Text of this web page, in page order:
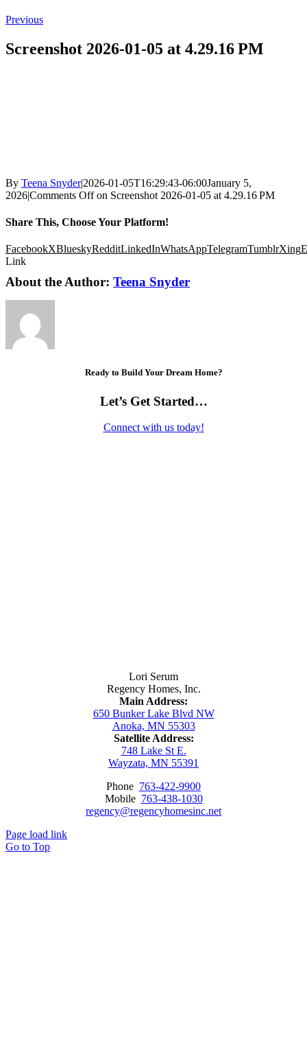
Previous
Screenshot 2026-01-05 at 4.29.16 PM
By Teena Snyder|2026-01-05T16:29:43-06:00January 5,
2026|Comments Offon Screenshot 2026-01-05 at 4.29.16 PM
Share This, Choose Your Platform!
FacebookXBlueskyRedditLinkedInWhatsAppTelegramTumblrXing
Link
About the Author: Teena Snyder
Ready to Build Your Dream Home?
Let’s Get Started…
Connect with us today!
Lori Serum
Regency Homes, Inc.
Main Address:
650 Bunker Lake Blvd NW
Anoka, MN 55303
Satellite Address:
748 Lake St E.
Wayzata, MN 55391
Phone 763-422-9900
Mobile 763-438-1030
regency@regencyhomesinc.net
Page load link
Go to Top